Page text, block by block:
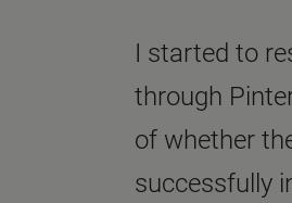
I started to
through
of whether
successfully